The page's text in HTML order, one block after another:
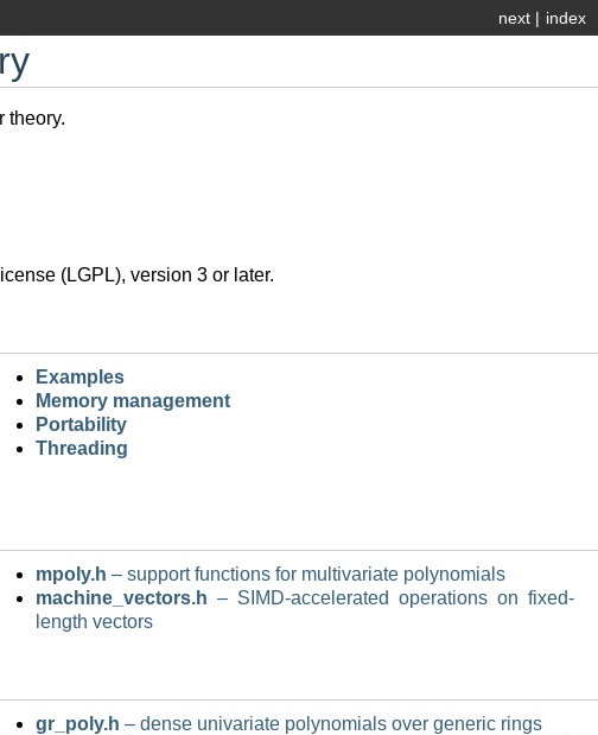
index
next |
theory.
(LGPL), version 3 or later.
Examples
Memory management
Portability
Threading
mpoly.h – support functions for multivariate polynomials
machine_vectors.h – SIMD-accelerated operations on fixed-
length vectors
gr_poly.h – dense univariate polynomials over generic rings